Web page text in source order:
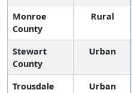
Monroe
County
Rural
Stewart
County
Urban
Trousdale
Urban